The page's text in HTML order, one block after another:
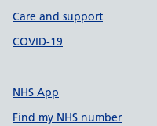
Care and support
COVID-19
NHS App
Find my NHS number